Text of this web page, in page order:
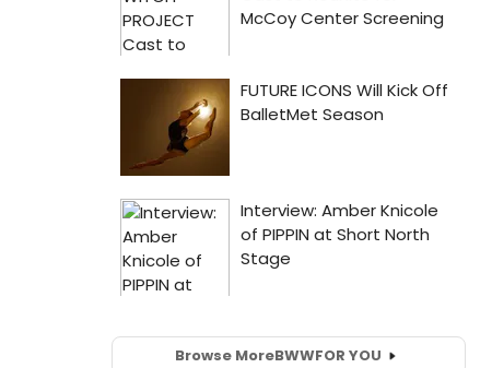
Browse MoreBWWFOR YOU